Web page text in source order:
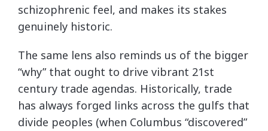
schizophrenic feel, and makes its stakes
genuinely historic.
The same lens also reminds us of the bigger
“why” that ought to drive vibrant 21st
century trade agendas. Historically, trade
has always forged links across the gulfs that
divide peoples (when Columbus “discovered”